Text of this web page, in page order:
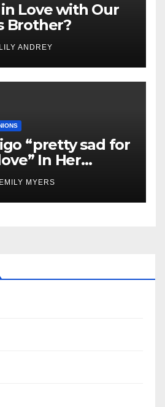
Love with Our
Brother?
LILY ANDREY
“pretty sad for
In Her
EMILY MYERS